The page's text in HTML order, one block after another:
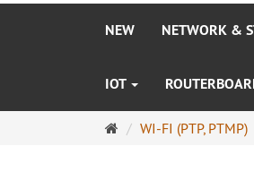
NEW NETWORK &
IOT
MainWI-FI (PTP, PTMP)